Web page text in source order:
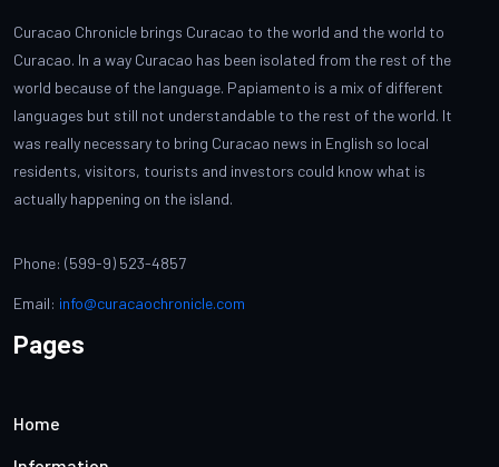
Curacao Chronicle brings Curacao to the world and the world to
Curacao. In a way Curacao has been isolated from the rest of the
world because of the language. Papiamento is a mix of different
languages but still not understandable to the rest of the world. It
was really necessary to bring Curacao news in English so local
residents, visitors, tourists and investors could know what is
actually happening on the island.
Phone: (599-9) 523-4857
Email: info@curacaochronicle.com
Pages
Home